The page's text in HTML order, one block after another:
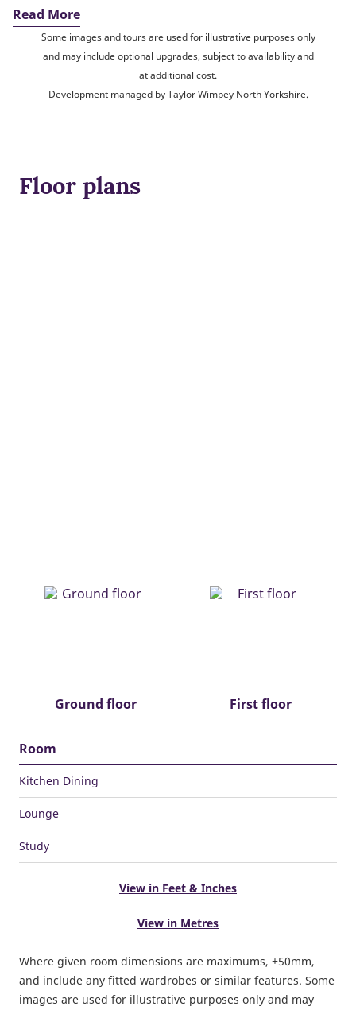
Read More
Some images and tours are used for illustrative purposes only
and may include optional upgrades, subject to availability and
at additional cost.
Development managed by Taylor Wimpey North Yorkshire.
Floor plans
Ground floor First floor
Room
Kitchen Dining
Lounge
Study
View in Feet & Inches
View in Metres
Where given room dimensions are maximums, ±50mm,
and include any fitted wardrobes or similar features. Some
images are used for illustrative purposes only and may